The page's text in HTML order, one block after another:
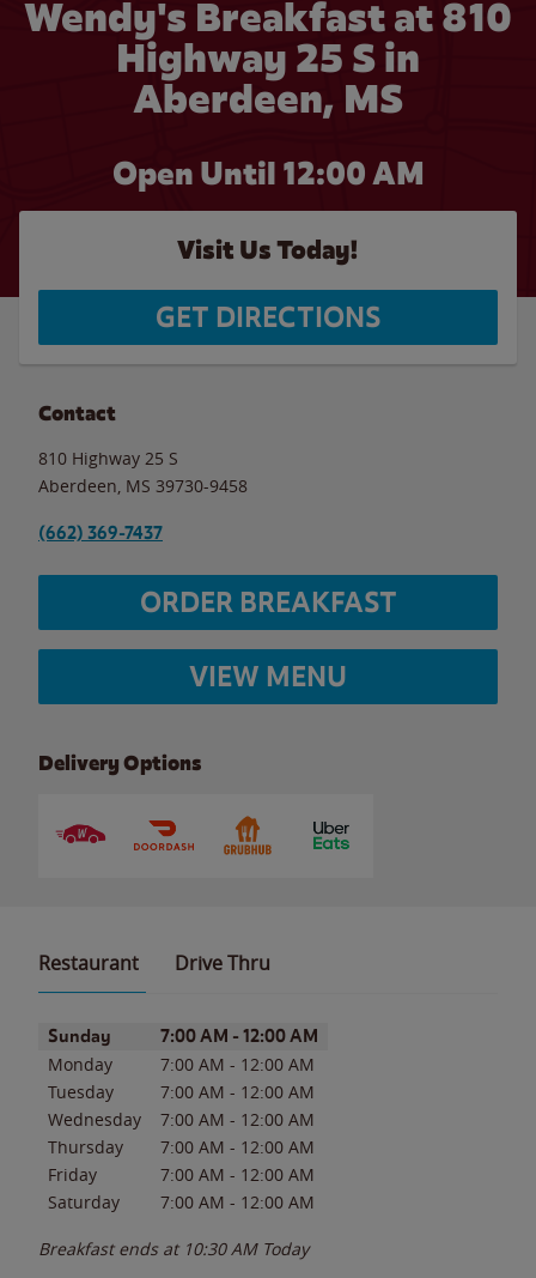
Wendy's Breakfast at 810
Highway 25 S in
Aberdeen, MS
Open Until 12:00 AM
Visit Us Today!
GET DIRECTIONS
Contact
810 Highway 25 S
Aberdeen MS 39730-9458
(662) 369-7437
ORDER BREAKFAST
VIEW MENU
Delivery Options
Restaurant Drive Thru
Day of the WeekHours
Sunday 7:00 AM - 12:00 AM
Monday 7:00 AM - 12:00 AM
Tuesday
7:00 AM - 12:00 AM
Wednesday
7:00 AM - 12:00 AM
Thursday
7:00 AM - 12:00 AM
Friday
7:00 AM - 12:00 AM
Saturday
7:00 AM - 12:00 AM
Breakfast ends at 10:30 AM Today